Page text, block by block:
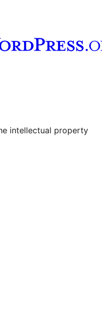
Tumblr account
intellectual property